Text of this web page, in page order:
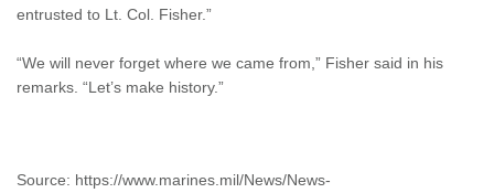
entrusted to Lt. Col. Fisher.”
“We will never forget where we came from,” Fisher said in his
remarks. “Let’s make history.”
Source: https://www.marines.mil/News/News-